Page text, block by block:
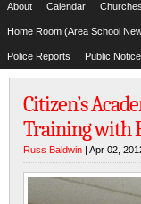
About Calendar Churches
Home Room (Area School
Police Reports Public
Citizen’s
Training with
Russ Baldwin | Apr 02,